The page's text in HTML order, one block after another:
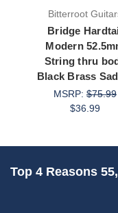
Bitterroot
Bridge
Modern
String thru
Black Brass
MSRP: $75.99
$36.99
Top 4 Reasons